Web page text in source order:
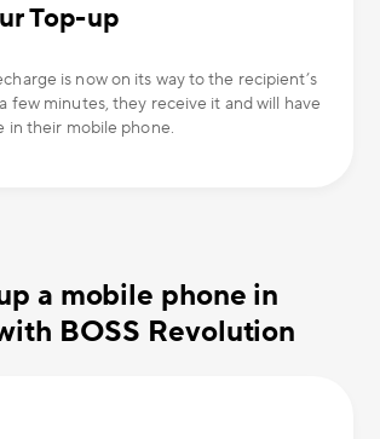
Top-up
is now on its way to the recipient’s
few minutes, they receive it and will have
in their mobile phone.
a mobile phone in
BOSS Revolution